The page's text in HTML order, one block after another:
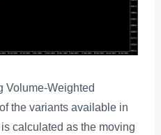
Volume-Weighted
the variants available in
calculated as the moving